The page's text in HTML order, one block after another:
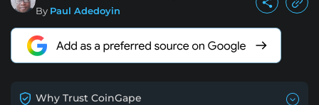
By Paul Adedoyin
Why Trust CoinGape